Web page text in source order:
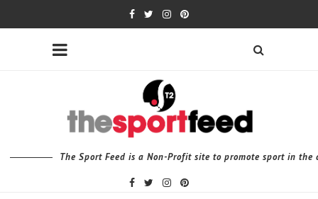
The Sport Feed is a Non-Profit site to promote sport in the